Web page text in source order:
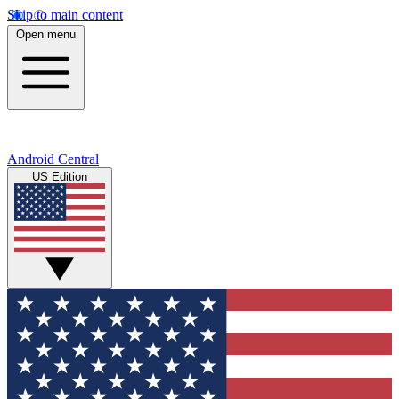
Skip to main content
Open menu
Android Central
US Edition